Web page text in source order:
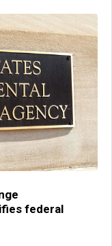
federal